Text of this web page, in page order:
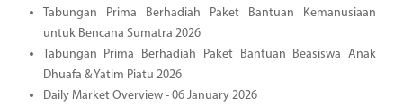
Tabungan Prima Berhadiah Paket Bantuan Kemanusiaan
untuk Bencana Sumatra 2026
Tabungan Prima Berhadiah Paket Bantuan Beasiswa Anak
Dhuafa & Yatim Piatu 2026
Daily Market Overview - 06 January 2026